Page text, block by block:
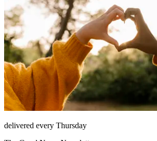
delivered every Thursday